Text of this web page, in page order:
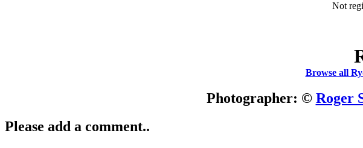
Not
Browse all
Photographer: © Roger
Please add a comment..